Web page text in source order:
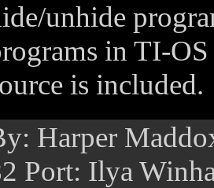
unhide
in TI-
is included.
Harper
Port: Ilya